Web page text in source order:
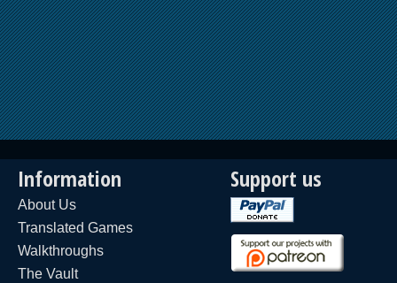
Information
About Us
Translated Games
Walkthroughs
The Vault
Support us